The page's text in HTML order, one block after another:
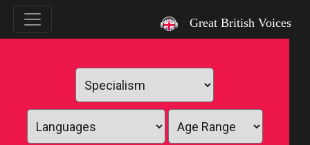
Great British Voices